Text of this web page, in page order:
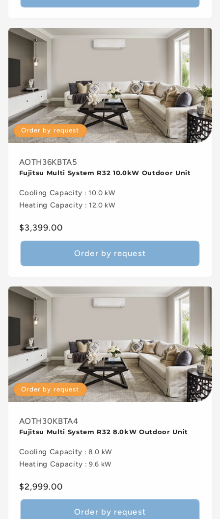
Order by request
AOTH36KBTA5
Fujitsu Multi System R32 10.0kW Outdoor Unit
Cooling Capacity : 10.0 kW
Heating Capacity : 12.0 kW
Regular
price
$3,399.00
Order by request
Order by request
AOTH30KBTA4
Fujitsu Multi System R32 8.0kW Outdoor Unit
Cooling Capacity : 8.0 kW
Heating Capacity : 9.6 kW
Regular
price
$2,999.00
Order by request